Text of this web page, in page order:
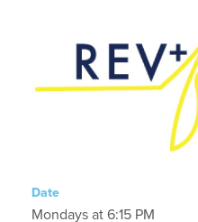
Date
Mondays at 6:15 PM